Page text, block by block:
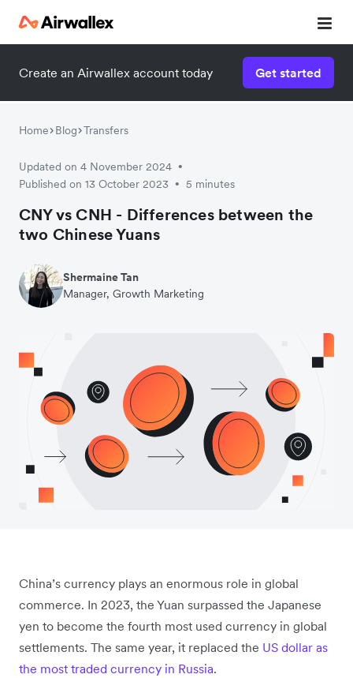
Create an Airwallex account today Get started
Home Blog Transfers
Updated on 4 November 2024 •
Published on 13 October 2023 • 5 minutes
CNY vs CNH - Differences between the
two Chinese Yuans
Shermaine Tan
Manager, Growth Marketing
China’s currency plays an enormous role in global
commerce. In 2023, the Yuan surpassed the Japanese
yen to become the fourth most used currency in global
settlements. The same year, it replaced the US dollar as
the most traded currency in Russia.